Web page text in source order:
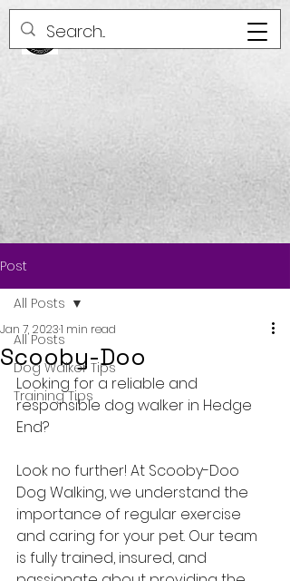
Post
All Posts
Dog Walker Tips
Training Tips
All Posts
Scooby-Doo
Jan 7, 20231 min read
Looking for a reliable and
responsible dog walker in Hedge
End?
Look no further! At Scooby-Doo
Dog Walking, we understand the
importance of regular exercise
and caring for your pet. Our team
is fully trained, insured, and